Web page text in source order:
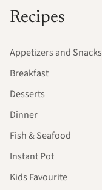
Recipes
Appetizers and Snacks
Breakfast
Desserts
Dinner
Fish & Seafood
Instant Pot
Kids Favourite